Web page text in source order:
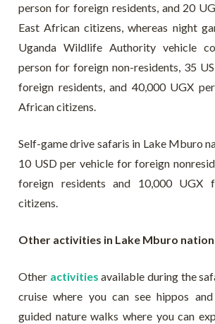
person for foreign residents, and 20
East African citizens, whereas night
Uganda Wildlife Authority vehicle
person for foreign non-residents, 35
foreign residents, and 40,000 UGX
African citizens.
Self-game drive safaris in Lake Mburo
10 USD per vehicle for foreign
foreign residents and 10,000 UGX
citizens.
Other activities in Lake Mburo
Other activities available during the
cruise where you can see hippos
guided nature walks where you can